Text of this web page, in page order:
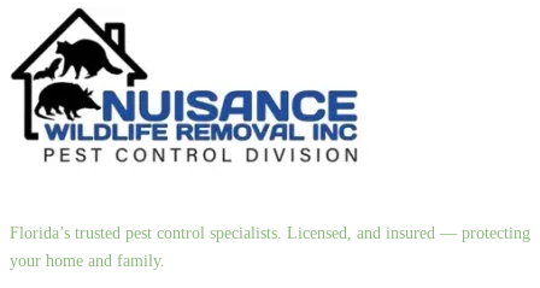
Florida’s trusted pest control specialists. Licensed, and insured — protecting
your home and family.